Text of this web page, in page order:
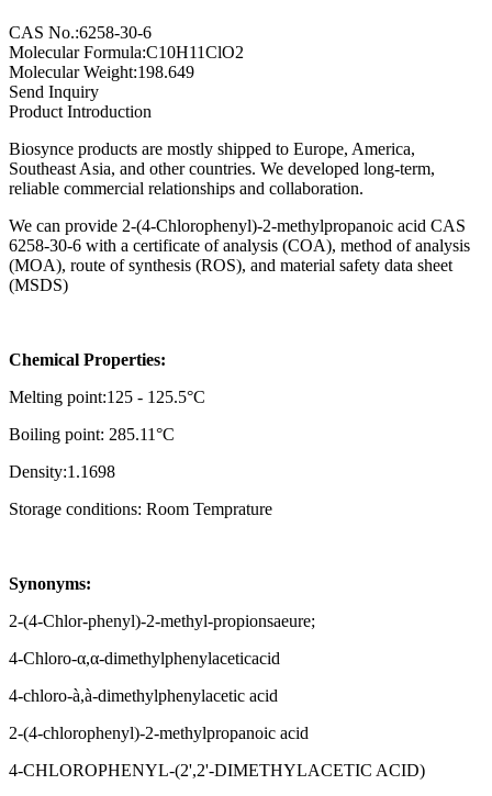
CAS No.:6258-30-6
Molecular Formula:C10H11ClO2
Molecular Weight:198.649
Send Inquiry
Product Introduction
Biosynce products are mostly shipped to Europe, America,
Southeast Asia, and other countries. We developed long-term,
reliable commercial relationships and collaboration.
We can provide 2-(4-Chlorophenyl)-2-methylpropanoic acid CAS
6258-30-6 with a certificate of analysis (COA), method of analysis
(MOA), route of synthesis (ROS), and material safety data sheet
(MSDS)
Chemical Properties:
Melting point:125 - 125.5°C
Boiling point: 285.11°C
Density:1.1698
Storage conditions: Room Temprature
Synonyms:
2-(4-Chlor-phenyl)-2-methyl-propionsaeure;
4-Chloro-α,α-dimethylphenylaceticacid
4-chloro-à,à-dimethylphenylacetic acid
2-(4-chlorophenyl)-2-methylpropanoic acid
4-CHLOROPHENYL-(2',2'-DIMETHYLACETIC ACID)